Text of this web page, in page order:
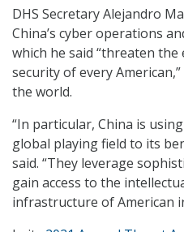
DHS Secretary Alejandro
China’s cyber operations
which he said “threaten
security of every
the world.
“In particular, China is
global playing field to its
said. “They leverage
gain access to the
infrastructure of American